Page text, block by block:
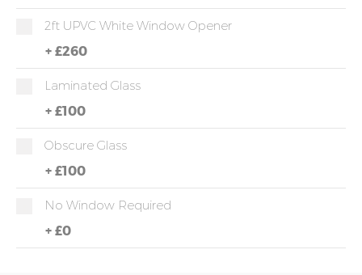
2ft UPVC White Window Opener
+ £260
Laminated Glass
+ £100
Obscure Glass
+ £100
No Window Required
+ £0